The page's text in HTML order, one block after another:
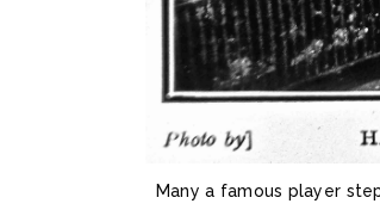
Many a famous player